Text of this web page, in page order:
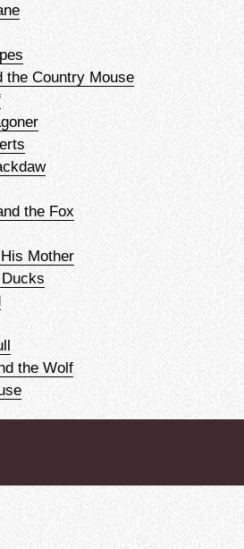
the Country Mouse
the Fox
Mother
the Wolf